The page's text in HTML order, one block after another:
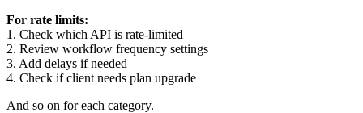
For rate limits:
1. Check which API is rate-limited
2. Review workflow frequency settings
3. Add delays if needed
4. Check if client needs plan upgrade
And so on for each category.